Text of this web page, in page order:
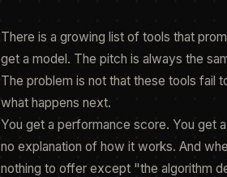
There is a growing list of tools that
get a model. The pitch is always the
The problem is not that these tools fail
what happens next.
You get a performance score. You get
no explanation of how it works. And
nothing to offer except "the algorithm